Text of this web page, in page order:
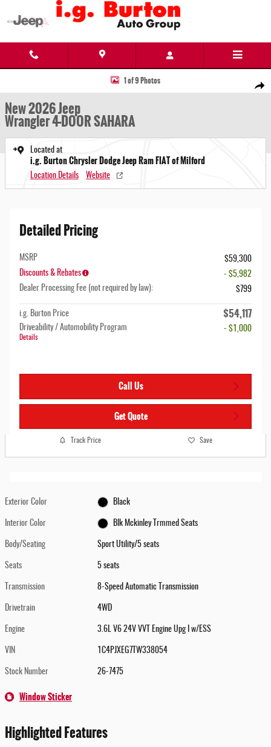
Skip to main content
Share
New 2026 Jeep Wrangler 4-DOOR SAHARA Sport Utility Photo 1 of 9
1 of 9 Photos
New 2026 Jeep
Wrangler 4-DOOR SAHARA
Located at
i.g. Burton Chrysler Dodge Jeep Ram FIAT of Milford
Location Details Website
Detailed Pricing
MSRP
$59,300
Discounts & Rebates
- $5,982
Dealer Processing Fee (not required by law):
$799
i.g. Burton Price $54,117
Driveability / Automobility Program
Details
- $1,000
Call Us
Get Quote
Track Price Save
Exterior Color Black
Interior Color Blk Mckinley Trmmed Seats
Body/Seating Sport Utility/5 seats
Seats 5 seats
Transmission 8-Speed Automatic Transmission
Drivetrain 4WD
Engine 3.6L V6 24V VVT Engine Upg I w/ESS
VIN 1C4PJXEG7TW338054
Stock Number 26-7475
Window Sticker
Highlighted Features